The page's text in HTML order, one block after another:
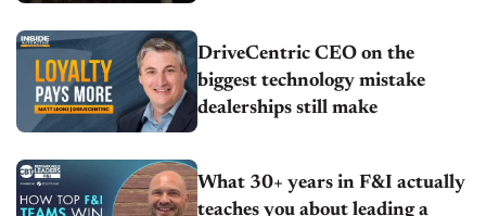
DriveCentric CEO on the
biggest technology mistake
dealerships still make
What 30+ years in F&I actually
teaches you about leading a